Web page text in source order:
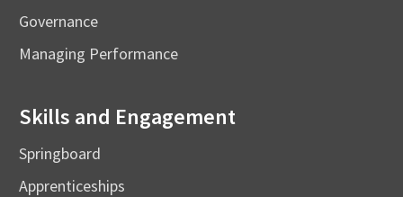
Governance
Managing Performance
Skills and Engagement
Springboard
Apprenticeships